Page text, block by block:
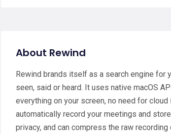
About Rewind
Rewind brands itself as a search engine for
seen, said or heard. It uses native macOS
everything on your screen, no need for
automatically record your meetings and
privacy, and can compress the raw